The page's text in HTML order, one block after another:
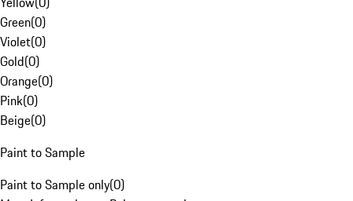
Green(0)
Violet(0)
Gold(0)
Orange(0)
Pink(0)
Beige(0)
Paint to Sample
Paint to Sample only(0)